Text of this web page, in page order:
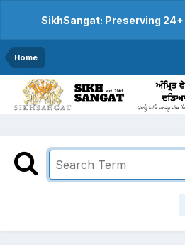
SikhSangat: Preserving 24+
Home